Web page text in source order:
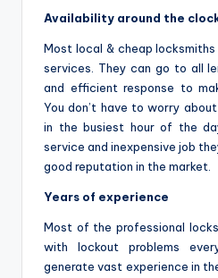
Availability around the
Most local & cheap
services. They can go to all
and efficient response to
You don’t have to worry
in the busiest hour of the
service and inexpensive job
good reputation in the market.
Years of experience
Most of the professional
with lockout problems
generate vast experience in